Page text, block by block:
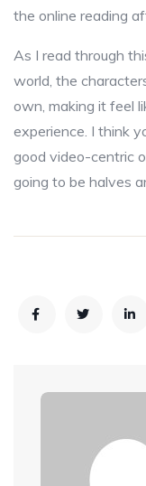
the online reading
As I read through
world, the
own, making it feel
experience. I think
good video-centric
going to be halves